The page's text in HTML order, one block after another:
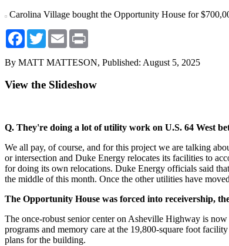
Carolina Village bought the Opportunity House for
Facebook
TwitterEmail
By MATT MATTESON, Published: August 5, 2025
View the Slideshow
Q. They're doing a lot of utility work on U.S. 64 West
We all pay, of course, and for this project we are talking
or intersection and Duke Energy relocates its facilities to
for doing its own relocations. Duke Energy officials said
the middle of this month. Once the other utilities have
The Opportunity House was forced into receivership,
The once-robust senior center on Asheville Highway is
programs and memory care at the 19,800-square foot
plans for the building.